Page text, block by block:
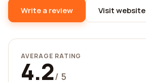
Write a review Visit website
AVERAGE RATING
4.2/ 5